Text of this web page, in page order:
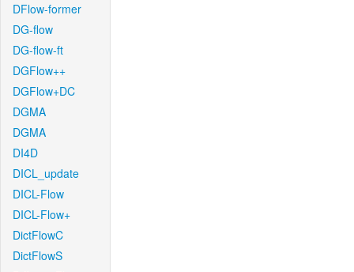
DFlow-former
DG-flow
DG-flow-ft
DGFlow++
DGFlow+DC
DGMA
DGMA
DI4D
DICL_update
DICL-Flow
DICL-Flow+
DictFlowC
DictFlowS